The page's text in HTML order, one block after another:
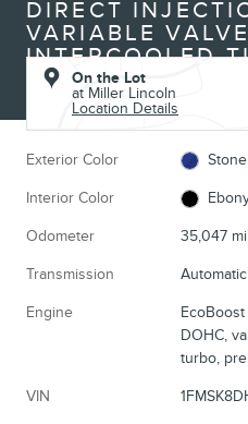
DIRECT
VARIABLE
INTERCOOLED
On the Lot
at Miller Lincoln
Location Details
Exterior Color
Interior Color
Odometer 35,047
Transmission Automatic
Engine
DOHC,
turbo,
VIN